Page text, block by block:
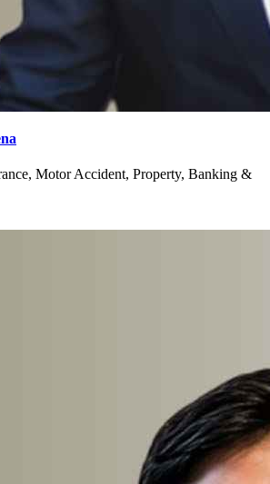
Motor Accident, Property, Banking &